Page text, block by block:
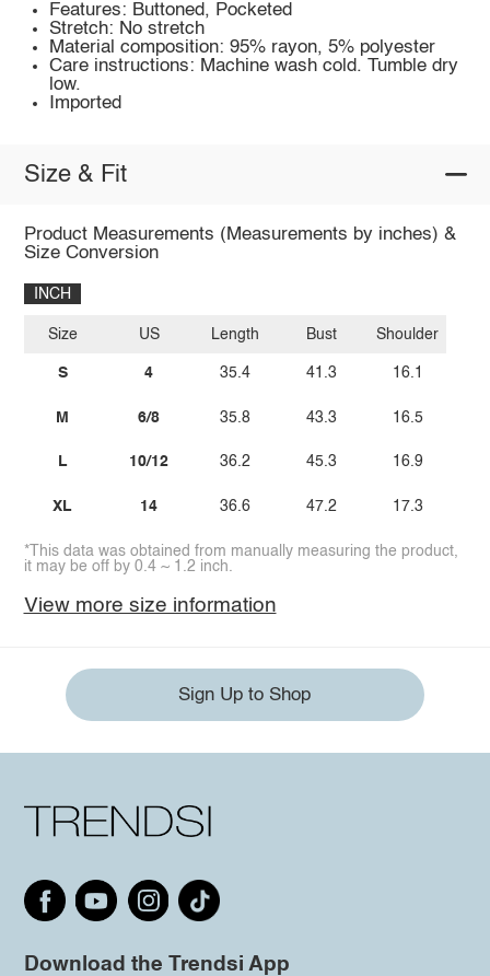
Features: Buttoned, Pocketed
Stretch: No stretch
Material composition: 95% rayon, 5% polyester
Care instructions: Machine wash cold. Tumble dry
low.
Imported
Size & Fit
Product Measurements (Measurements by inches) &
Size Conversion
INCH
Size
S
M
L
XL
US
4
6/8
10/12
14
Length
35.4
35.8
36.2
36.6
Bust
41.3
43.3
45.3
47.2
Shoulder
16.1
16.5
16.9
17.3
*This data was obtained from manually measuring the product,
it may be off by 0.4 ~ 1.2 inch.
View more size information
Sign Up to Shop
Download the Trendsi App